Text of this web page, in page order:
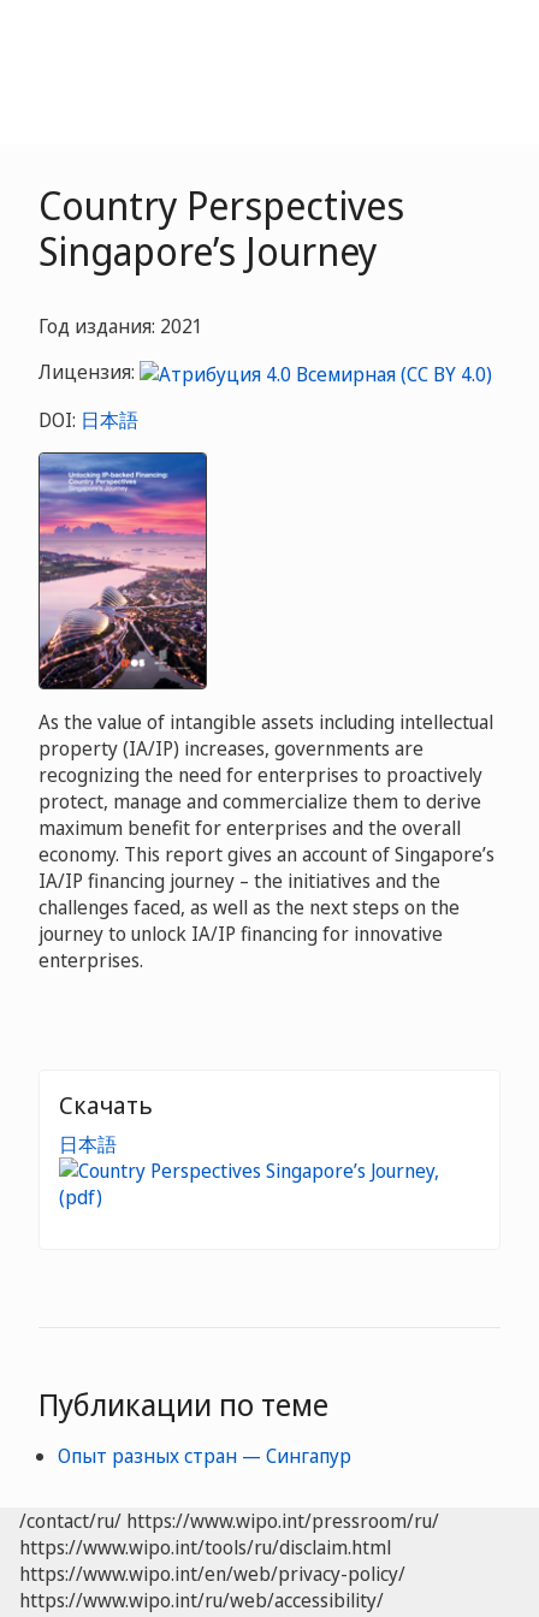
Country Perspectives
Singapore’s Journey
Год издания: 2021
Лицензия:
DOI: 日本語
As the value of intangible assets including intellectual
property (IA/IP) increases, governments are
recognizing the need for enterprises to proactively
protect, manage and commercialize them to derive
maximum benefit for enterprises and the overall
economy. This report gives an account of Singapore’s
IA/IP financing journey – the initiatives and the
challenges faced, as well as the next steps on the
journey to unlock IA/IP financing for innovative
enterprises.
Скачать
日本語
Публикации по теме
Опыт разных стран — Сингапур
/contact/ru/ https://www.wipo.int/pressroom/ru/
https://www.wipo.int/tools/ru/disclaim.html
https://www.wipo.int/en/web/privacy-policy/
https://www.wipo.int/ru/web/accessibility/